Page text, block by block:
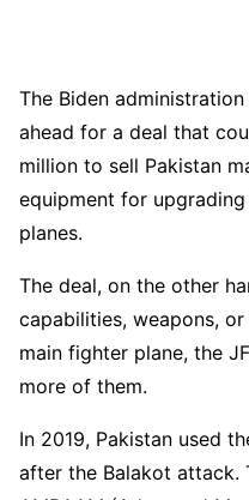
The Biden
ahead for a deal that
million to sell Pakistan
equipment for
planes.
The deal, on the other
capabilities, weapons, or
main fighter plane, the
more of them.
In 2019, Pakistan used
after the Balakot attack.